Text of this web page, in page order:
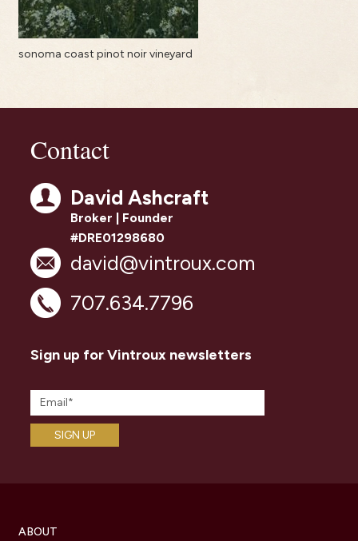
sonoma coast pinot noir vineyard
Contact
David Ashcraft
Broker | Founder
#DRE01298680
david@vintroux.com
707.634.7796
Sign up for Vintroux newsletters
ABOUT